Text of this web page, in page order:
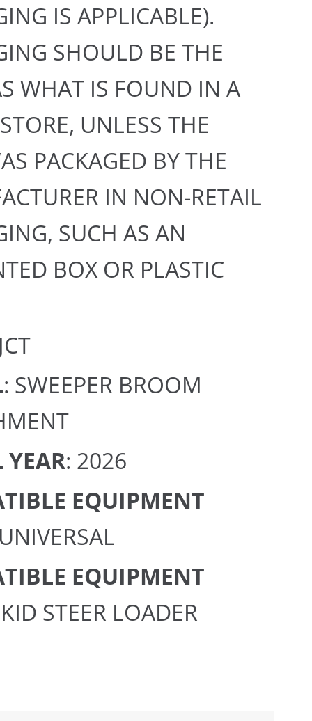
IS APPLICABLE).
SHOULD BE THE
WHAT IS FOUND IN A
UNLESS THE
PACKAGED BY THE
IN NON-RETAIL
SUCH AS AN
BOX OR PLASTIC
: SWEEPER BROOM
: 2026
EQUIPMENT
EQUIPMENT
STEER LOADER